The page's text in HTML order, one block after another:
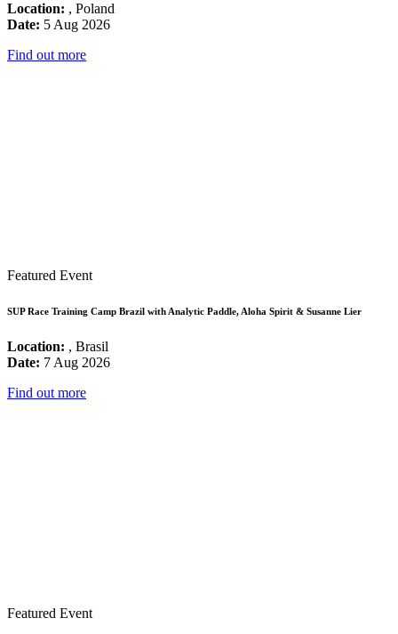
Location: , Poland
Date: 5 Aug 2026
Find out more
Featured Event
SUP Race Training Camp Brazil with Analytic Paddle, Aloha Spirit & Susanne Lier
Location: , Brasil
Date: 7 Aug 2026
Find out more
Featured Event